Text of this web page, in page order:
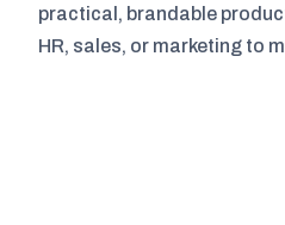
practical, brandable
HR, sales, or marketing to